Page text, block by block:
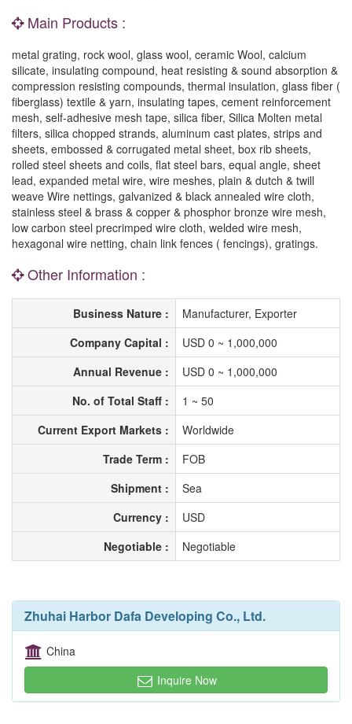
Main Products :
metal grating, rock wool, glass wool, ceramic Wool, calcium
silicate, insulating compound, heat resisting & sound absorption &
compression resisting compounds, thermal insulation, glass fiber (
fiberglass) textile & yarn, insulating tapes, cement reinforcement
mesh, self-adhesive mesh tape, silica fiber, Silica Molten metal
filters, silica chopped strands, aluminum cast plates, strips and
sheets, embossed & corrugated metal sheet, box rib sheets,
rolled steel sheets and coils, flat steel bars, equal angle, sheet
lead, expanded metal wire, wire meshes, plain & dutch & twill
weave Wire nettings, galvanized & black annealed wire cloth,
stainless steel & brass & copper & phosphor bronze wire mesh,
low carbon steel precrimped wire cloth, welded wire mesh,
hexagonal wire netting, chain link fences ( fencings), gratings.
Other Information :
Business Nature :
Manufacturer, Exporter
Company Capital :
USD 0 ~ 1,000,000
Annual Revenue :
USD 0 ~ 1,000,000
No. of Total Staff :
1 ~ 50
Current Export Markets :
Worldwide
Trade Term :
FOB
Shipment :
Sea
Currency :
USD
Negotiable :
Negotiable
Zhuhai Harbor Dafa Developing Co., Ltd.
China
Inquire Now